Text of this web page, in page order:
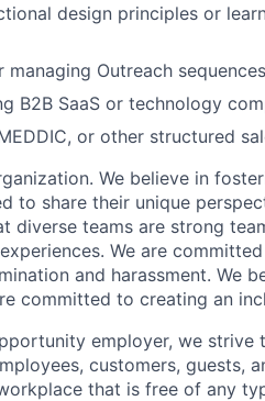
design principles or
Outreach sequences
B2B SaaS or technology
or other structured
We believe in
to share their unique
diverse teams are strong
We are
and harassment. We
committed to creating an
employer, we
customers, guests,
that is free of any